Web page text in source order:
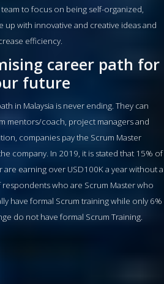
to focus on being self-organized,
with innovative and creative ideas and
efficiency.
career path for
future
in Malaysia is never ending. They can
mentors/coach, project managers and
companies pay the Scrum Master
company. In 2019, it is stated that 15% of
are earning over USD100K a year without a
who are Scrum Master who
have formal Scrum training while only 6%
do not have formal Scrum Training.